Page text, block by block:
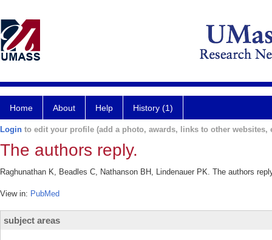
Home About Help History (1)
Login to edit your profile (add a photo, awards, links to other websites,
The authors reply.
Raghunathan K, Beadles C, Nathanson BH, Lindenauer PK. The authors
View in: PubMed
subject areas